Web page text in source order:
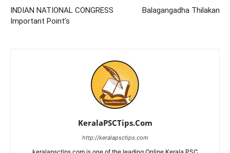
INDIAN NATIONAL CONGRESS
Important Point’s
Balagangadha Thilakan
KeralaPSCTips.Com
http://keralapsctips.com